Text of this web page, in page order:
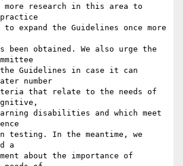
more research in this area to
expand the Guidelines once more
been obtained. We also urge the
Guidelines in case it can
number
that relate to the needs of
disabilities and which meet
testing. In the meantime, we
a
about the importance of